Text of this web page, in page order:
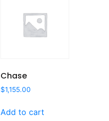
Chase
$1,155.00
Add to cart